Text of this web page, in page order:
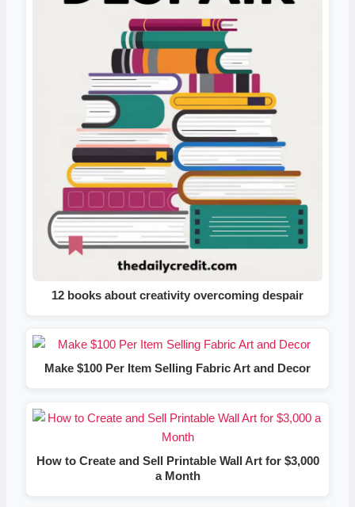
12 books about creativity overcoming despair
Make $100 Per Item Selling Fabric Art and Decor
How to Create and Sell Printable Wall Art for $3,000
a Month